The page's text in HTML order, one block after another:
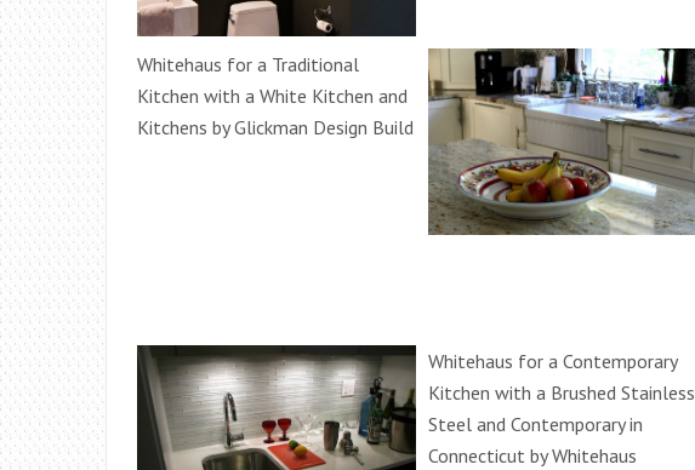
Whitehaus for a Traditional
Kitchen with a White Kitchen and
Kitchens by Glickman Design Build
Whitehaus for a Contemporary
Kitchen with a Brushed Stainless
Steel and Contemporary in
Connecticut by Whitehaus